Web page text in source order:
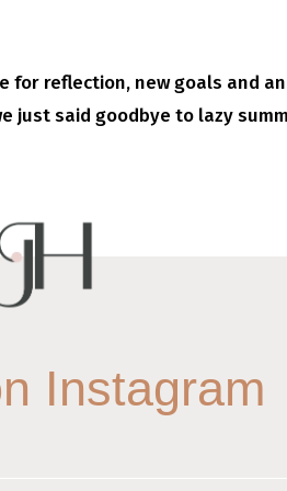
for reflection, new goals and an
just said goodbye to lazy
Instagram